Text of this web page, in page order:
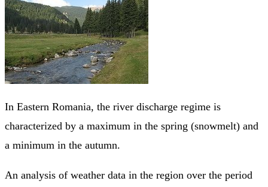
In Eastern Romania, the river discharge regime is
characterized by a maximum in the spring (snowmelt) and
a minimum in the autumn.
An analysis of weather data in the region over the period